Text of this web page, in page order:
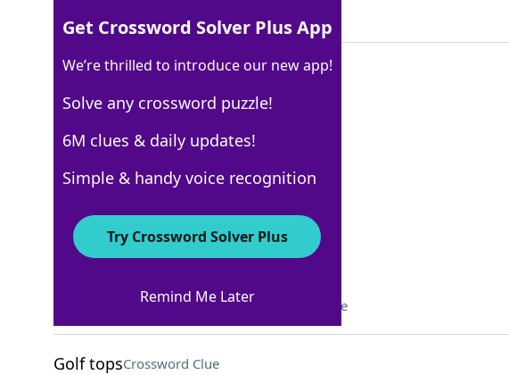
15 Letters
Crossword Answers
"In the headlights" animalCrossword Clue
Golf topsCrossword Clue
Get Crossword Solver Plus App
We’re thrilled to introduce our new app!
Solve any crossword puzzle!
6M clues & daily updates!
Simple & handy voice recognition
Try Crossword Solver Plus
Remind Me Later